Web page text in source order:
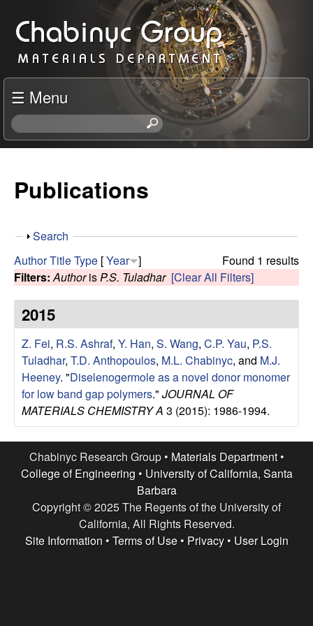
to
main
content
C
h
a
b
n
c
R
e
s
e
a
r
c
G
☰ Menu
S
e
h
s
s
Publications
S
o
w
Search
Found 1 results
AuthorTitleType [Year ]
Filters: Authoris P.S. Tuladhar [Clear All Filters]
2015
Z. Fei, R.S. Ashraf, Y. Han, S. Wang, C.P. Yau, P.S.
Tuladhar, T.D. Anthopoulos, M.L. Chabinyc, and M.J.
Heeney. "Diselenogermole as a novel donor monomer
for low band gap polymers." JOURNAL OF
MATERIALS CHEMISTRY A 3 (2015): 1986-1994.
Chabinyc Research Group • Materials Department•
College of Engineering • University of California, Santa
Barbara
Copyright © 2025 The Regents of the University of
California, All Rights Reserved.
Site Information • Terms of Use• Privacy• User Login